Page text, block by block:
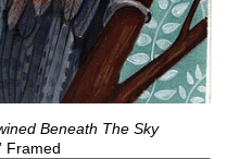
Beneath The Sky
Framed